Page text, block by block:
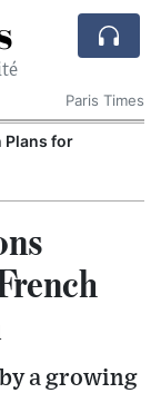
Paris Times
Plans for
a growing